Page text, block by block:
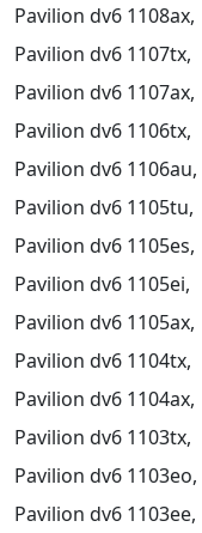
Pavilion dv6 1108ax,
Pavilion dv6 1107tx,
Pavilion dv6 1107ax,
Pavilion dv6 1106tx,
Pavilion dv6 1106au,
Pavilion dv6 1105tu,
Pavilion dv6 1105es,
Pavilion dv6 1105ei,
Pavilion dv6 1105ax,
Pavilion dv6 1104tx,
Pavilion dv6 1104ax,
Pavilion dv6 1103tx,
Pavilion dv6 1103eo,
Pavilion dv6 1103ee,